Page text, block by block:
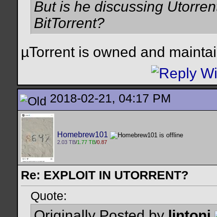
But is he discussing
BitTorrent?
µTorrent is owned and
2018-02-21, 04:17 PM
Homebrew101
2.03 TB/1.77 TB/0.87
Re: EXPLOIT IN UTORRENT?
Quote: